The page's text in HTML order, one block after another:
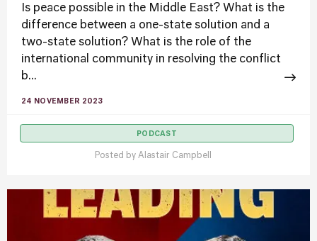
Is peace possible in the Middle East? What is the
difference between a one-state solution and a
two-state solution? What is the role of the
international community in resolving the conflict
b...
24 NOVEMBER 2023
PODCAST
Posted by Alastair Campbell